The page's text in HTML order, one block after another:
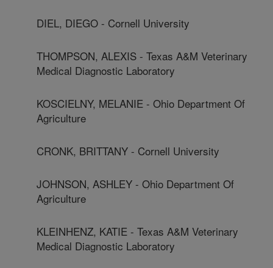
DIEL, DIEGO - Cornell University
THOMPSON, ALEXIS - Texas A&M Veterinary
Medical Diagnostic Laboratory
KOSCIELNY, MELANIE - Ohio Department Of
Agriculture
CRONK, BRITTANY - Cornell University
JOHNSON, ASHLEY - Ohio Department Of
Agriculture
KLEINHENZ, KATIE - Texas A&M Veterinary
Medical Diagnostic Laboratory